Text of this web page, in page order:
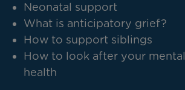
Neonatal support
What is anticipatory grief?
How to support siblings
How to look after your mental
health